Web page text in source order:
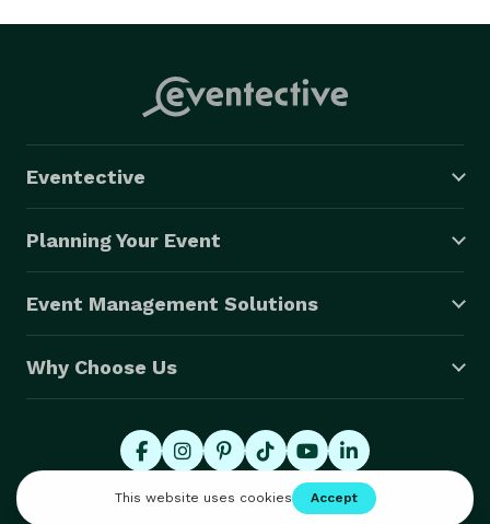
Eventective
Planning Your Event
Event Management Solutions
Why Choose Us
© 2026 Eventective, Inc., All Rights Reserved